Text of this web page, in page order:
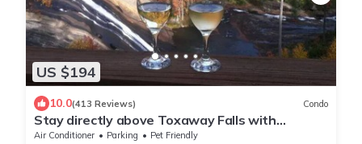
US $194
10.0(413 Reviews) Condo
Stay directly above Toxaway Falls with
breathtaking mountain views.
Air Conditioner Parking
Pet Friendly